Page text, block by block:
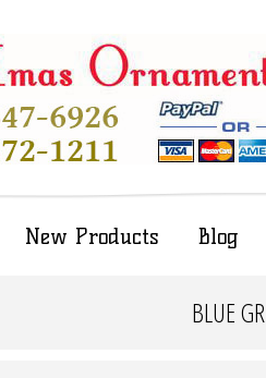
New Products Blog
BLUE